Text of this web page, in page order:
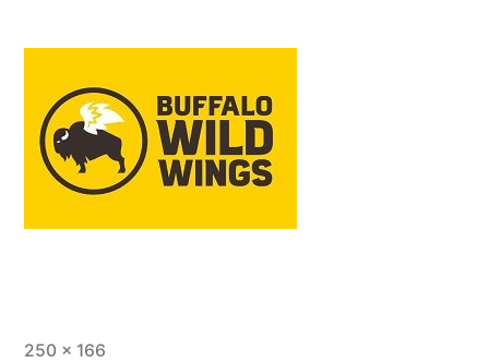
Full
250 × 166